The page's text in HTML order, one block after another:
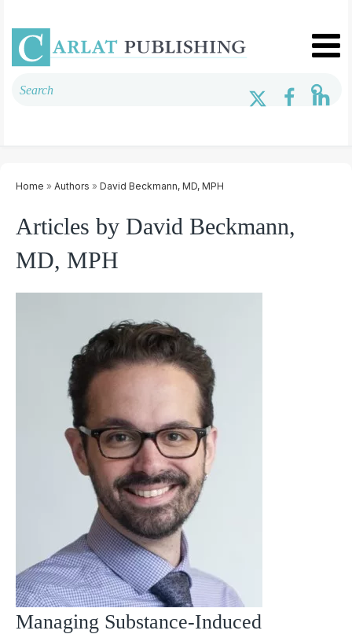
Home » Authors » David Beckmann, MD, MPH
Articles by David Beckmann,
MD, MPH
Managing Substance-Induced